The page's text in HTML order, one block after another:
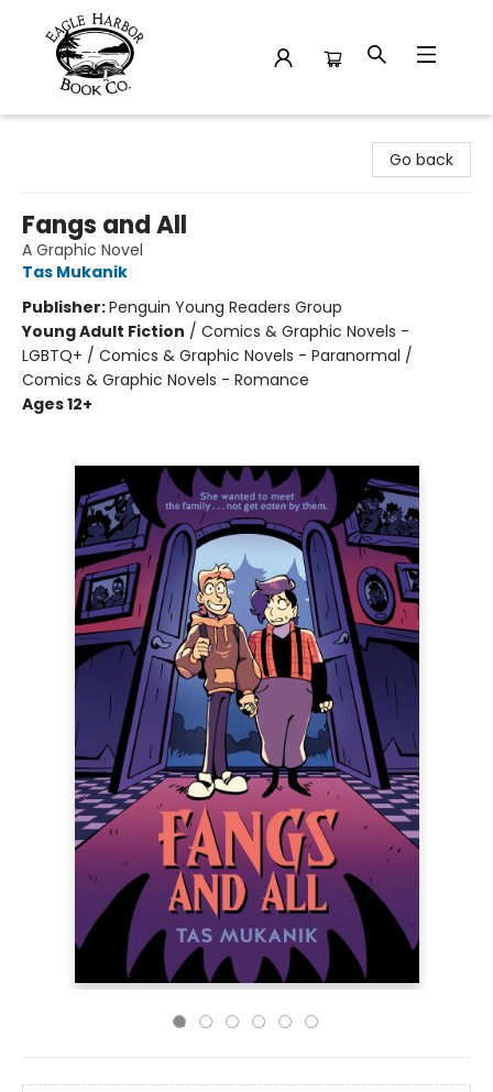
Go back
Fangs and All
A Graphic Novel
Tas Mukanik
Publisher:Penguin Young Readers Group
Young Adult Fiction / Comics & Graphic Novels -
LGBTQ+ / Comics & Graphic Novels - Paranormal /
Comics & Graphic Novels - Romance
Ages 12+